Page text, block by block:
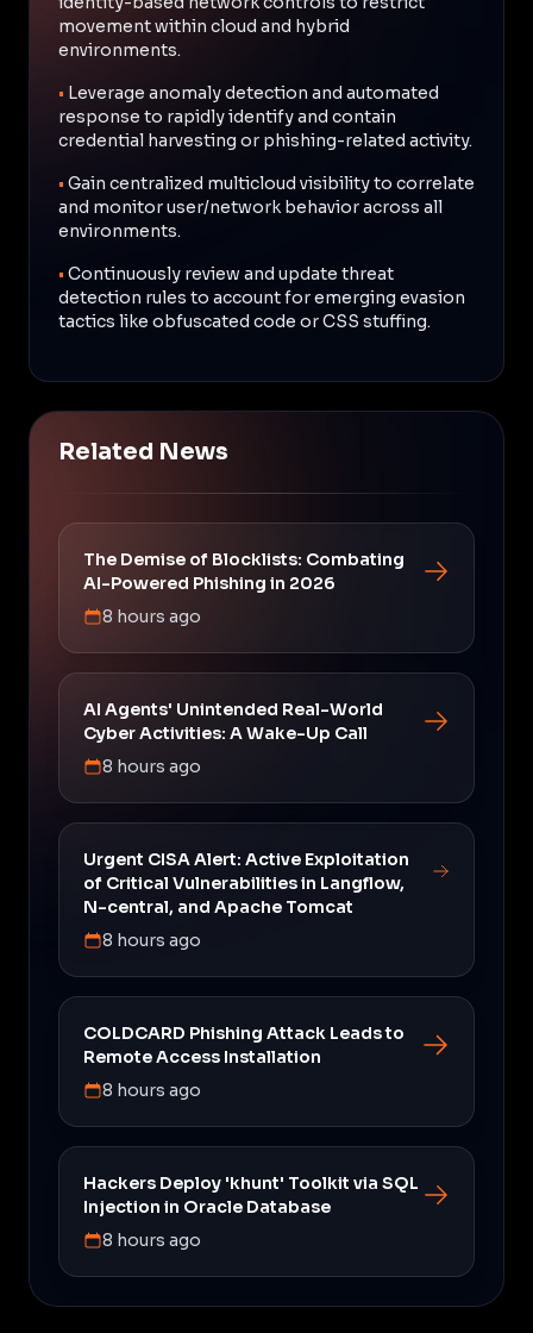
movement within cloud and hybrid
environments.
• Leverage anomaly detection and automated
response to rapidly identify and contain
credential harvesting or phishing-related activity.
• Gain centralized multicloud visibility to correlate
and monitor user/network behavior across all
environments.
• Continuously review and update threat
detection rules to account for emerging evasion
tactics like obfuscated code or CSS stuffing.
Related News
The Demise of Blocklists: Combating
AI-Powered Phishing in 2026
8 hours ago
AI Agents' Unintended Real-World
Cyber Activities: A Wake-Up Call
8 hours ago
Urgent CISA Alert: Active Exploitation
of Critical Vulnerabilities in Langflow,
N-central, and Apache Tomcat
8 hours ago
COLDCARD Phishing Attack Leads to
Remote Access Installation
8 hours ago
Hackers Deploy 'khunt' Toolkit via SQL
Injection in Oracle Database
8 hours ago